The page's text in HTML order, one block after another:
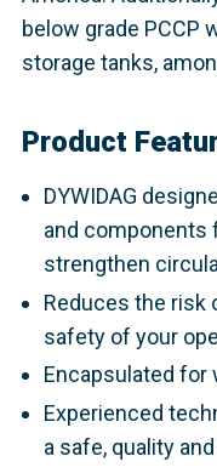
below grade PCCP
storage tanks,
Product
DYWIDAG
and
strengthen
Reduces the risk
safety of your
Encapsulated for
Experienced
a safe, quality